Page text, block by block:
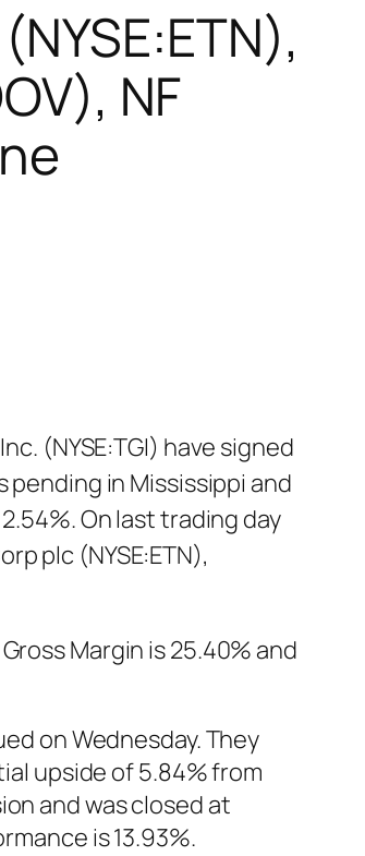
NF
(NYSE:TGI) have signed
in Mississippi and
On last trading day
plc (NYSE:ETN),
Margin is 25.40% and
on Wednesday. They
upside of 5.84% from
and was closed at
is 13.93%.